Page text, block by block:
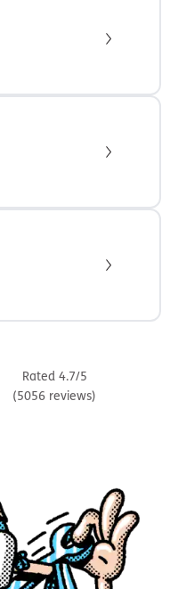
Rated 4.7/5
(5056 reviews)